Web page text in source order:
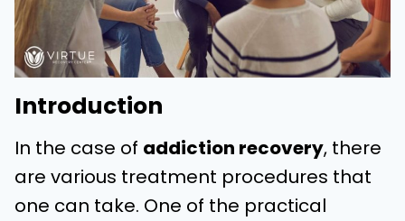
Introduction
In the case of addiction recovery, there
are various treatment procedures that
one can take. One of the practical